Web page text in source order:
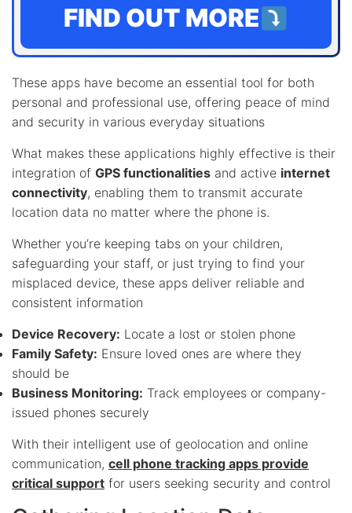
FIND OUT MORE
These apps have become an essential tool for both
personal and professional use, offering peace of mind
and security in various everyday situations
What makes these applications highly effective is their
integration of GPS functionalities and active internet
connectivity, enabling them to transmit accurate
location data no matter where the phone is.
Whether you’re keeping tabs on your children,
safeguarding your staff, or just trying to find your
misplaced device, these apps deliver reliable and
consistent information
Device Recovery: Locate a lost or stolen phone
Family Safety: Ensure loved ones are where they
should be
Business Monitoring: Track employees or company-
issued phones securely
With their intelligent use of geolocation and online
communication, cell phone tracking apps provide
critical support for users seeking security and control